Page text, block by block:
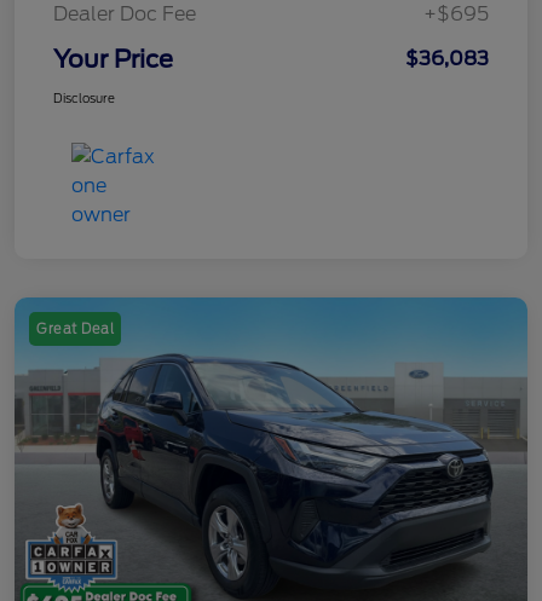
Dealer Doc Fee
+$695
Your Price $36,083
Disclosure
Great Deal